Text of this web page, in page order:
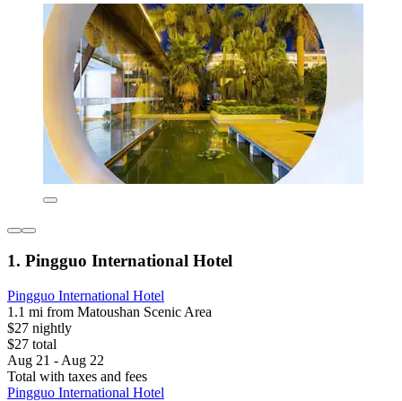
1. Pingguo International Hotel
Pingguo International Hotel
1.1 mi from Matoushan Scenic Area
$27 nightly
$27 total
Aug 21 - Aug 22
Total with taxes and fees
Pingguo International Hotel